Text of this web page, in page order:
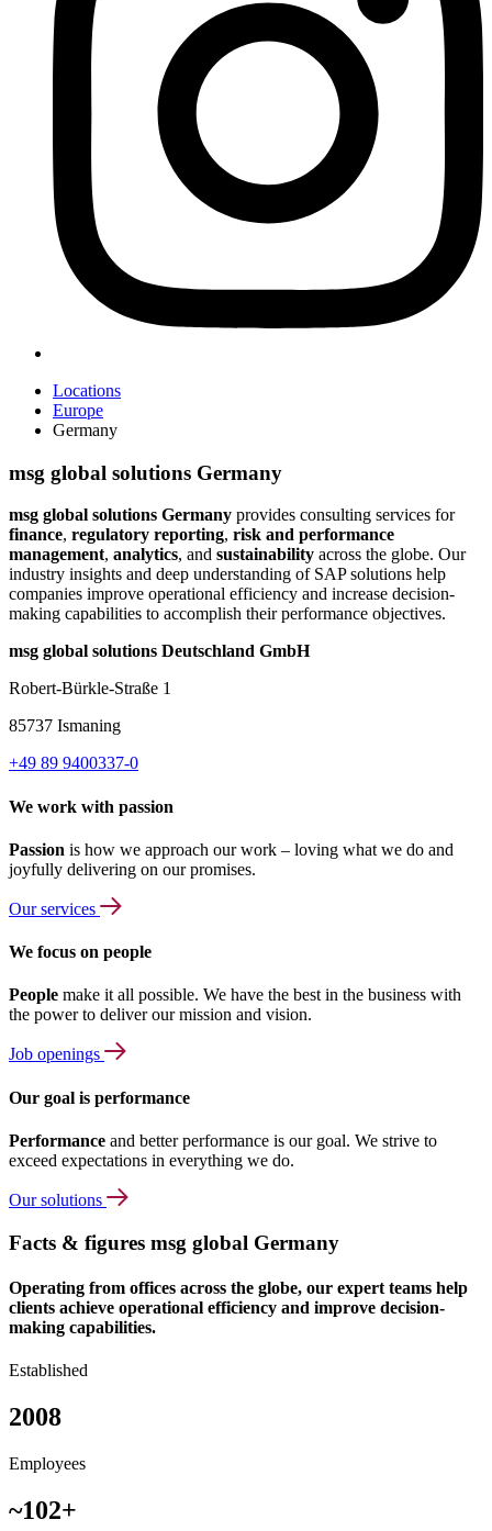
Locations
Europe
Germany
msg global solutions Germany
msg global solutions Germany provides consulting services for
finance, regulatory reporting, risk and performance
management, analytics, and sustainability across the globe. Our
industry insights and deep understanding of SAP solutions help
companies improve operational efficiency and increase decision-
making capabilities to accomplish their performance objectives.
msg global solutions Deutschland GmbH
Robert-Bürkle-Straße 1
85737 Ismaning
+49 89 9400337-0
We work with passion
Passion is how we approach our work – loving what we do and
joyfully delivering on our promises.
Our services
We focus on people
People make it all possible. We have the best in the business with
the power to deliver our mission and vision.
Job openings
Our goal is performance
Performance and better performance is our goal. We strive to
exceed expectations in everything we do.
Our solutions
Facts & figures msg global Germany
Operating from offices across the globe, our expert teams help
clients achieve operational efficiency and improve decision-
making capabilities.
Established
2008
Employees
~102+